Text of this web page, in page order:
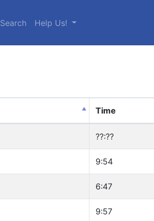
Search Help Us!
Time
??:??
9:54
6:47
9:57